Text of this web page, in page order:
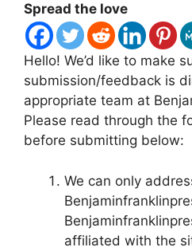
Spread the love
Hello! We’d like to make
submission/feedback is
appropriate team at
Please read through the
before submitting below:
We can only
affiliated with the